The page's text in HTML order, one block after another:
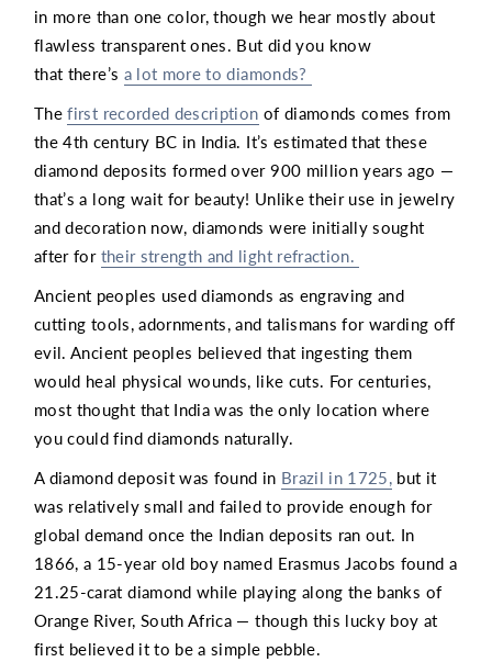
in more than one color, though we hear mostly about
flawless transparent ones. But did you know
that there’s a lot more to diamonds?
Thefirst recorded description of diamonds comes from
the 4th century BC in India. It’s estimated that these
diamond deposits formed over 900 million years ago —
that’s a long wait for beauty! Unlike their use in jewelry
and decoration now, diamonds were initially sought
after for their strength and light refraction.
Ancient peoples used diamonds as engraving and
cutting tools, adornments, and talismans for warding off
evil. Ancient peoples believed that ingesting them
would heal physical wounds, like cuts. For centuries,
most thought that India was the only location where
you could find diamonds naturally.
A diamond deposit was found in Brazil in 1725, but it
was relatively small and failed to provide enough for
global demand once the Indian deposits ran out. In
1866, a 15-year old boy named Erasmus Jacobs found a
21.25-carat diamond while playing along the banks of
Orange River, South Africa — though this lucky boy at
first believed it to be a simple pebble.